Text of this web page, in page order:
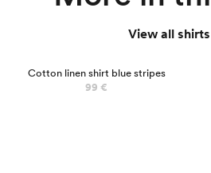
View all shirts
Cotton linen shirt blue stripes
99 €